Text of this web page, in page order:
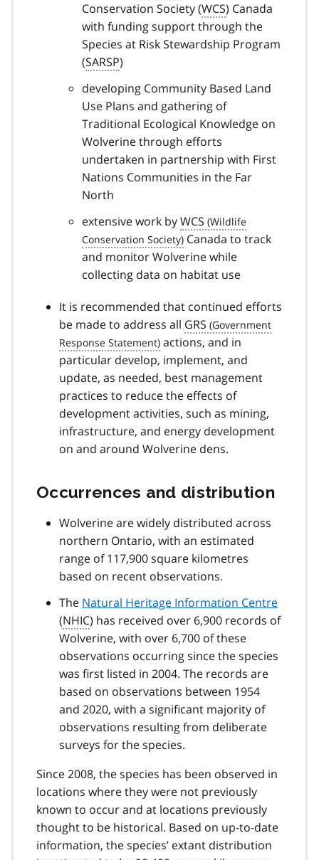
Conservation Society (WCS) Canada
with funding support through the
Species at Risk Stewardship Program
(SARSP)
developing Community Based Land
Use Plans and gathering of
Traditional Ecological Knowledge on
Wolverine through efforts
undertaken in partnership with First
Nations Communities in the Far
North
extensive work byWCS
Canada to track
and monitor Wolverine while
collecting data on habitat use
It is recommended that continued efforts
be made to address all GRS
actions, and in
particular develop, implement, and
update, as needed, best management
practices to reduce the effects of
development activities, such as mining,
infrastructure, and energy development
on and around Wolverine dens.
Occurrences and distribution
Wolverine are widely distributed across
northern Ontario, with an estimated
range of 117,900 square kilometres
based on recent observations.
The Natural Heritage Information Centre
(NHIC) has received over 6,900 records of
Wolverine, with over 6,700 of these
observations occurring since the species
was first listed in 2004. The records are
based on observations between 1954
and 2020, with a significant majority of
observations resulting from deliberate
surveys for the species.
Since 2008, the species has been observed in
locations where they were not previously
known to occur and at locations previously
thought to be historical. Based on up-to-date
information, the species’ extant distribution